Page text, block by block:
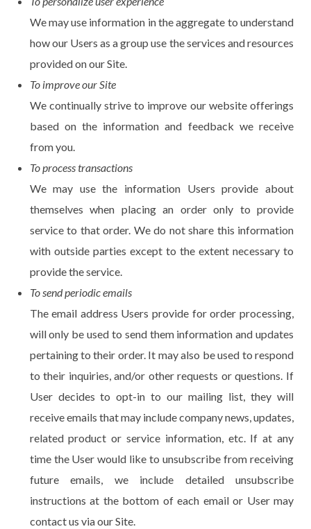
We may use information in the aggregate to understand
how our Users as a group use the services and resources
provided on our Site.
To improve our Site
We continually strive to improve our website offerings
based on the information and feedback we receive
from you.
To process transactions
We may use the information Users provide about
themselves when placing an order only to provide
service to that order. We do not share this information
with outside parties except to the extent necessary to
provide the service.
To send periodic emails
The email address Users provide for order processing,
will only be used to send them information and updates
pertaining to their order. It may also be used to respond
to their inquiries, and/or other requests or questions. If
User decides to opt-in to our mailing list, they will
receive emails that may include company news, updates,
related product or service information, etc. If at any
time the User would like to unsubscribe from receiving
future emails, we include detailed unsubscribe
instructions at the bottom of each email or User may
contact us via our Site.